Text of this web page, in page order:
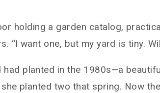
holding a garden catalog,
want one, but my yard is tiny.
planted in the 1980s—a
planted two that spring. Now